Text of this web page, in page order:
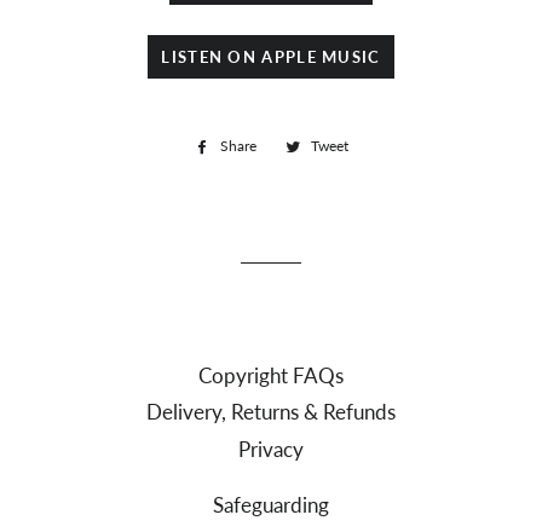
LISTEN ON APPLE MUSIC
Share
Share Tweet
Copyright FAQs
Delivery, Returns & Refunds
Privacy
Safeguarding